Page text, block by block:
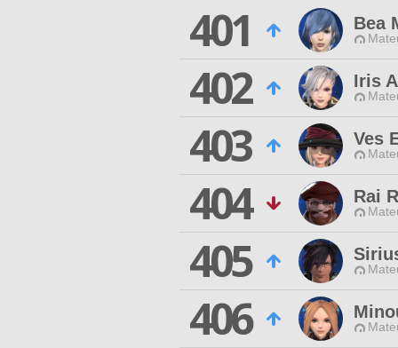
401 Bea
402 Iris
403 Ves
404 Rai
405
406